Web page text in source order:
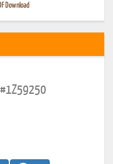
Download
#1Z59250